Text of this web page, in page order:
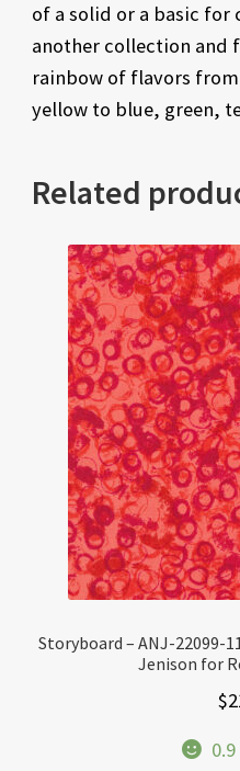
of a solid or a basic
another collection and
rainbow of flavors
yellow to blue, green,
Related
Storyboard – ANJ-22099-
Jenison for
$